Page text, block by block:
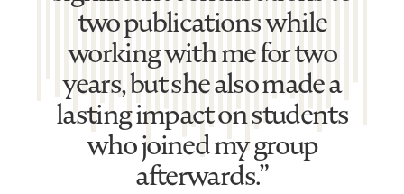
two publications while
working with me for two
years, but she also made a
lasting impact on students
who joined my group
afterwards.”